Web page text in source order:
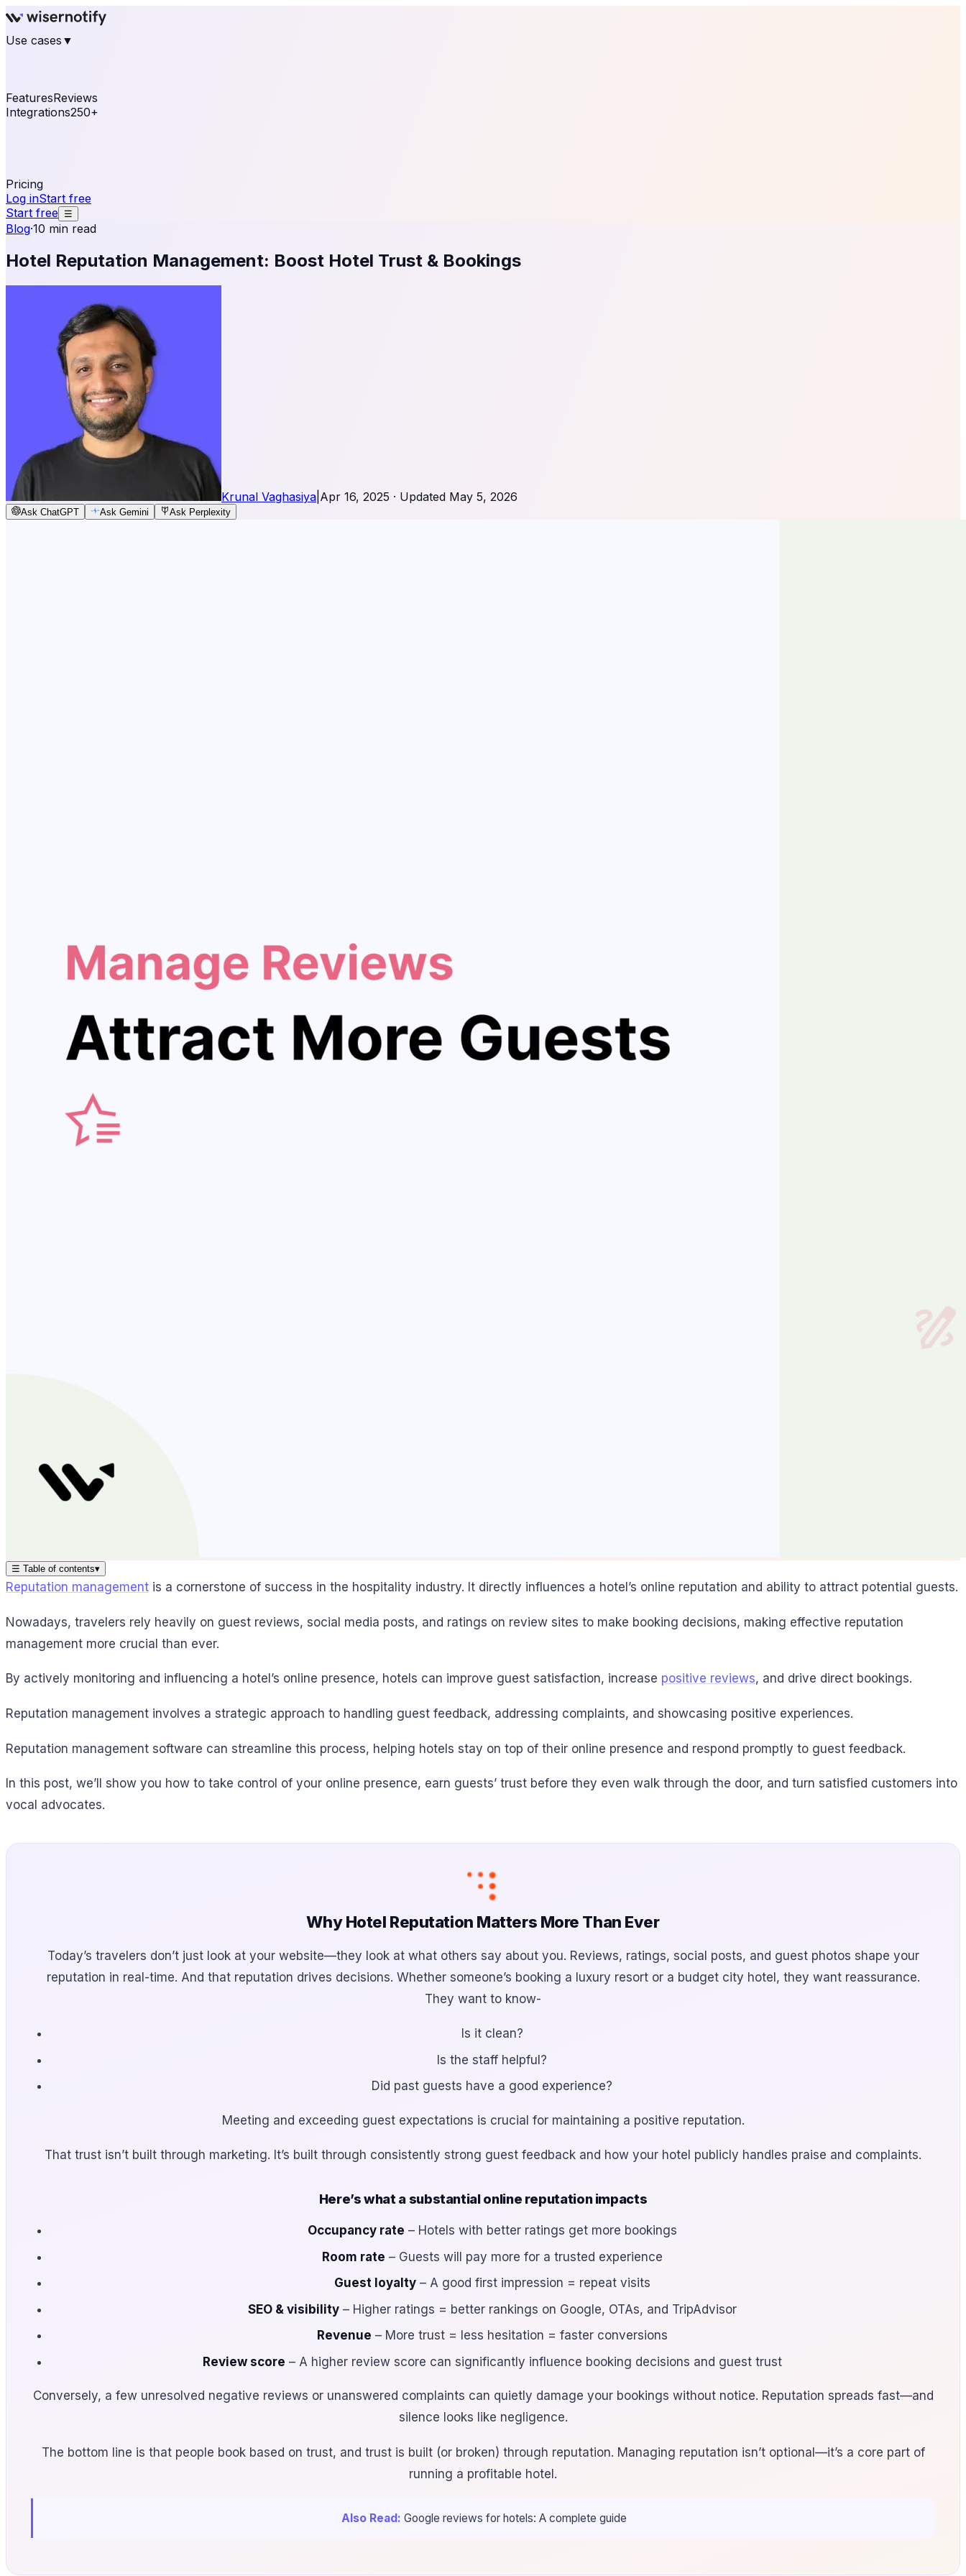
Use cases ▼
FeaturesReviews
Integrations250+
Pricing
Log inStart free
Start free
☰
Blog·10 min read
Hotel Reputation Management: Boost Hotel Trust & Bookings
Krunal Vaghasiya Apr 16, 2025 · Updated May 5, 2026
Ask ChatGPT Ask Gemini Ask Perplexity
☰ Table of contents▾
Reputation management is a cornerstone of success in the hospitality industry. It directly influences a hotel’s online reputation and ability to attract potential guests.
Nowadays, travelers rely heavily on guest reviews, social media posts, and ratings on review sites to make booking decisions, making effective reputation
management more crucial than ever.
By actively monitoring and influencing a hotel’s online presence, hotels can improve guest satisfaction, increase positive reviews, and drive direct bookings.
Reputation management involves a strategic approach to handling guest feedback, addressing complaints, and showcasing positive experiences.
Reputation management software can streamline this process, helping hotels stay on top of their online presence and respond promptly to guest feedback.
In this post, we’ll show you how to take control of your online presence, earn guests’ trust before they even walk through the door, and turn satisfied customers into
vocal advocates.
Why Hotel Reputation Matters More Than Ever
Today’s travelers don’t just look at your website—they look at what others say about you. Reviews, ratings, social posts, and guest photos shape your
reputation in real-time. And that reputation drives decisions. Whether someone’s booking a luxury resort or a budget city hotel, they want reassurance.
They want to know-
Is it clean?
Is the staff helpful?
Did past guests have a good experience?
Meeting and exceeding guest expectations is crucial for maintaining a positive reputation.
That trust isn’t built through marketing. It’s built through consistently strong guest feedback and how your hotel publicly handles praise and complaints.
Here’s what a substantial online reputation impacts
Occupancy rate – Hotels with better ratings get more bookings
Room rate – Guests will pay more for a trusted experience
Guest loyalty– A good first impression = repeat visits
SEO & visibility– Higher ratings = better rankings on Google, OTAs, and TripAdvisor
Revenue – More trust = less hesitation = faster conversions
Review score – A higher review score can significantly influence booking decisions and guest trust
Conversely, a few unresolved negative reviews or unanswered complaints can quietly damage your bookings without notice. Reputation spreads fast—and
silence looks like negligence.
The bottom line is that people book based on trust, and trust is built (or broken) through reputation. Managing reputation isn’t optional—it’s a core part of
running a profitable hotel.
Also Read: Google reviews for hotels: A complete guide